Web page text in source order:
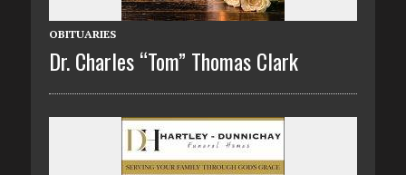
OBITUARIES
Dr. Charles “Tom” Thomas Clark